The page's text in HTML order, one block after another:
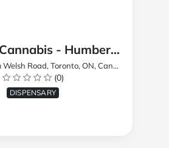
Sessions Cannabis - Humberlea
Road, Toronto, ON, Canada
(0)
DISPENSARY